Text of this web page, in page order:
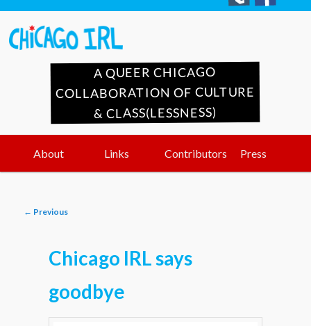
A QUEER CHICAGO
COLLABORATION OF CULTURE
& CLASS(LESSNESS)
Skip
content
Skip
content
About Links Contributors Press
Post
← Previous
Chicago IRL says
goodbye